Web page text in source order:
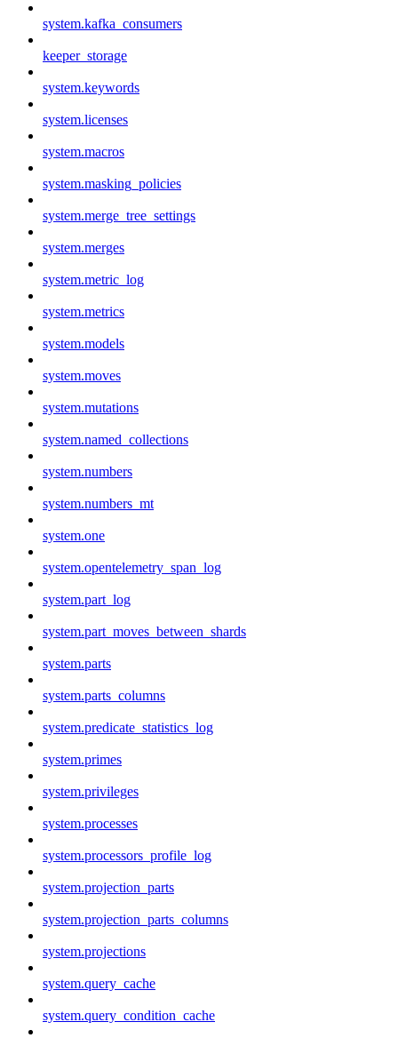
system.kafka_consumers
keeper_storage
system.keywords
system.licenses
system.macros
system.masking_policies
system.merge_tree_settings
system.merges
system.metric_log
system.metrics
system.models
system.moves
system.mutations
system.named_collections
system.numbers
system.numbers_mt
system.one
system.opentelemetry_span_log
system.part_log
system.part_moves_between_shards
system.parts
system.parts_columns
system.predicate_statistics_log
system.primes
system.privileges
system.processes
system.processors_profile_log
system.projection_parts
system.projection_parts_columns
system.projections
system.query_cache
system.query_condition_cache